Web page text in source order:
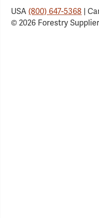
USA(800) 647-5368 |
© 2026 Forestry